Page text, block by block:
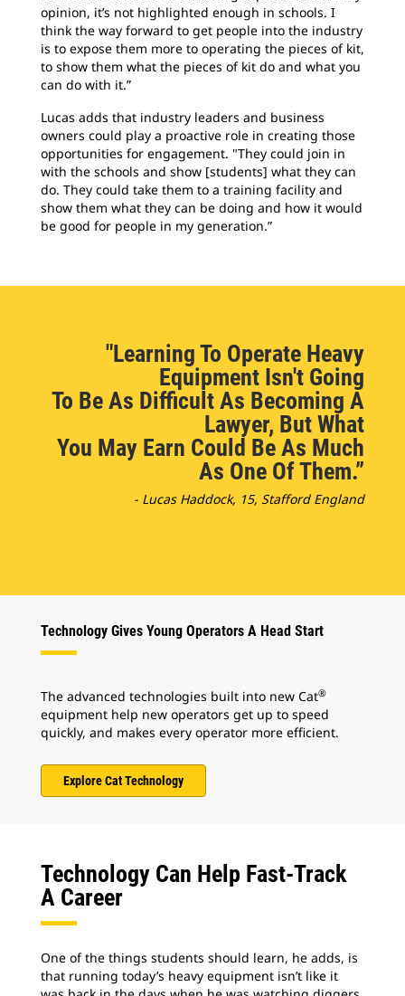
opinion, it’s not highlighted enough in schools. I
think the way forward to get people into the industry
is to expose them more to operating the pieces of kit,
to show them what the pieces of kit do and what you
can do with it.”
Lucas adds that industry leaders and business
owners could play a proactive role in creating those
opportunities for engagement. "They could join in
with the schools and show [students] what they can
do. They could take them to a training facility and
show them what they can be doing and how it would
be good for people in my generation.”
"Learning To Operate Heavy
Equipment Isn't Going
To Be As Difficult As Becoming A
Lawyer, But What
You May Earn Could Be As Much
As One Of Them.”
- Lucas Haddock, 15, Stafford England
Technology Gives Young Operators A Head Start
The advanced technologies built into new Cat®
equipment help new operators get up to speed
quickly, and makes every operator more efficient.
Explore Cat Technology
Technology Can Help Fast-Track
A Career
One of the things students should learn, he adds, is
that running today’s heavy equipment isn’t like it